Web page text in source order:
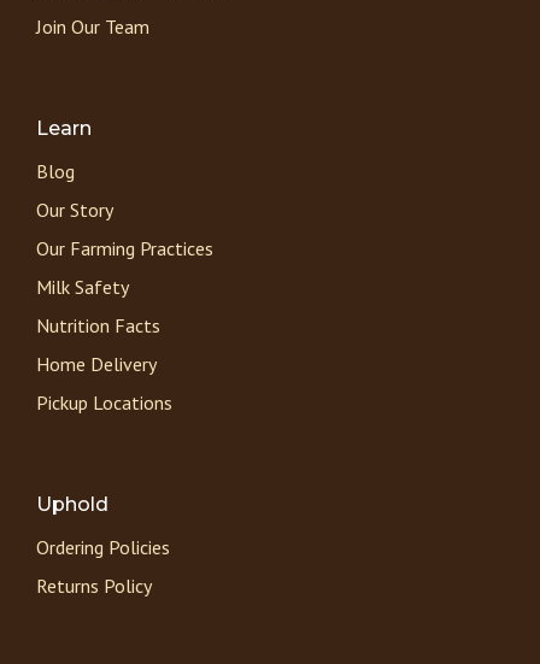
Join Our Team
Learn
Blog
Our Story
Our Farming Practices
Milk Safety
Nutrition Facts
Home Delivery
Pickup Locations
Uphold
Ordering Policies
Returns Policy